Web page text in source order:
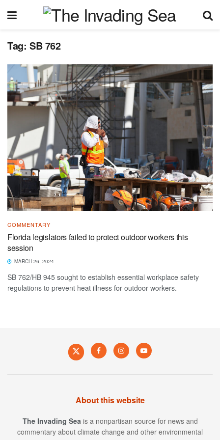
Tag: SB 762
COMMENTARY
Florida legislators failed to protect outdoor workers this
session
MARCH 26, 2024
SB 762/HB 945 sought to establish essential workplace safety
regulations to prevent heat illness for outdoor workers.
About this website
The Invading Sea is a nonpartisan source for news and
commentary about climate change and other environmental